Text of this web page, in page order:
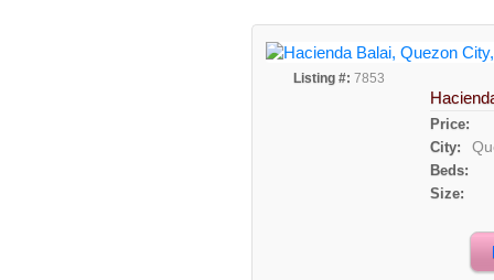
Listing #: 7853
Price:
City:
Beds:
Size: